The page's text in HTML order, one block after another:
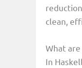
clean,
What
In Haskell,